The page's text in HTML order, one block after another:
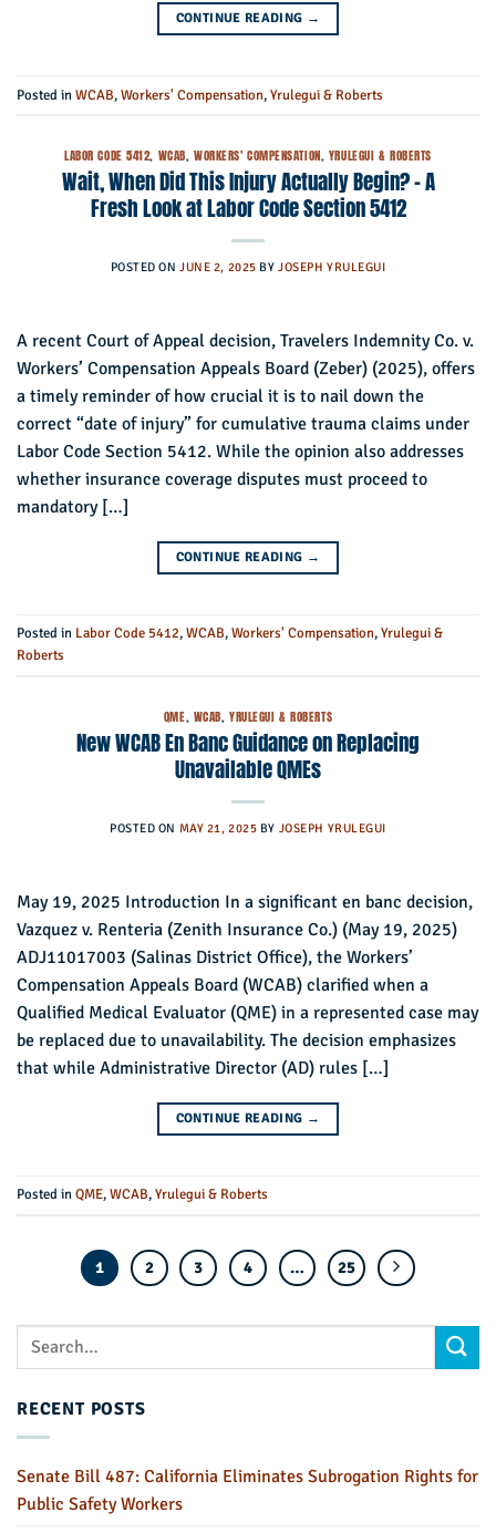
CONTINUE READING →
Posted inWCAB,Workers' Compensation,Yrulegui & Roberts
LABOR CODE 5412, WCAB, WORKERS' COMPENSATION, YRULEGUI & ROBERTS
Wait, When Did This Injury Actually Begin? – A
Fresh Look at Labor Code Section 5412
POSTED ONJUNE 2, 2025 BYJOSEPH YRULEGUI
A recent Court of Appeal decision, Travelers Indemnity Co. v.
Workers’ Compensation Appeals Board (Zeber) (2025), offers
a timely reminder of how crucial it is to nail down the
correct “date of injury” for cumulative trauma claims under
Labor Code Section 5412. While the opinion also addresses
whether insurance coverage disputes must proceed to
mandatory […]
CONTINUE READING →
Posted in Labor Code 5412,WCAB,Workers' Compensation,Yrulegui &
Roberts
QME, WCAB,YRULEGUI & ROBERTS
New WCAB En Banc Guidance on Replacing
Unavailable QMEs
POSTED ON MAY 21, 2025 BY JOSEPH YRULEGUI
May 19, 2025 Introduction In a significant en banc decision,
Vazquez v. Renteria (Zenith Insurance Co.) (May 19, 2025)
ADJ11017003 (Salinas District Office), the Workers’
Compensation Appeals Board (WCAB) clarified when a
Qualified Medical Evaluator (QME) in a represented case may
be replaced due to unavailability. The decision emphasizes
that while Administrative Director (AD) rules […]
CONTINUE READING →
Posted inQME,WCAB,Yrulegui & Roberts
1 2 3 4 … 25
RECENT POSTS
Senate Bill 487: California Eliminates Subrogation Rights for
Public Safety Workers